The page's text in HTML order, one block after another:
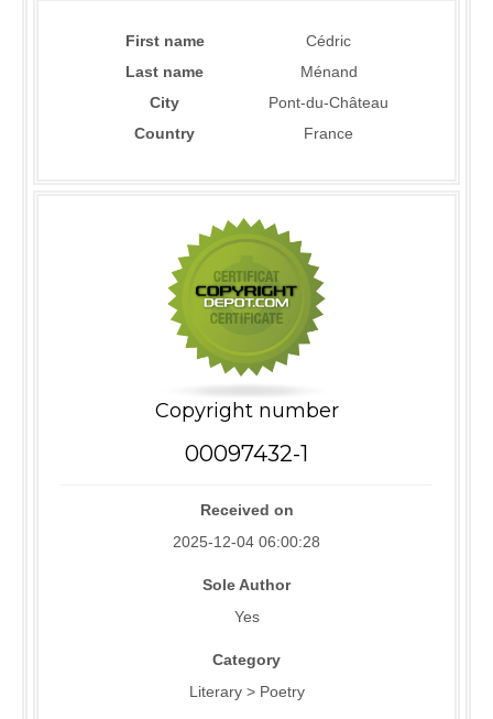
First name
Cédric
Last name
Ménand
City
Pont-du-Château
Country
France
Copyright number
00097432-1
Received on
2025-12-04 06:00:28
Sole Author
Yes
Category
Literary > Poetry